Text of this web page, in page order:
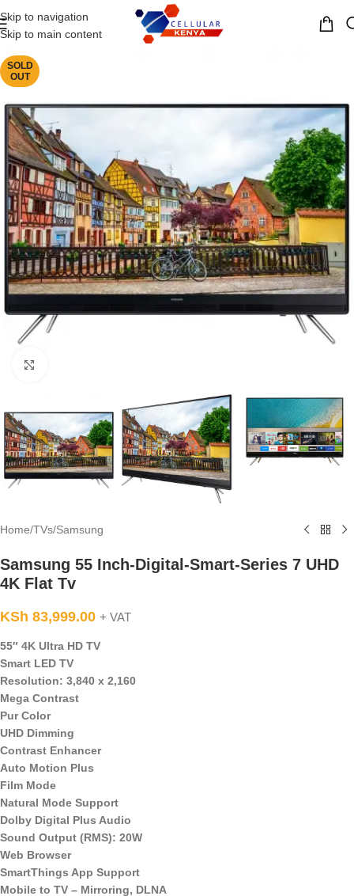
Skip to navigation
Skip to main content
MENU
SOLD
OUT
Home/TVs/Samsung
Samsung 55 Inch-Digital-Smart-Series 7 UHD
4K Flat Tv
KSh 83,999.00 + VAT
55″ 4K Ultra HD TV
Smart LED TV
Resolution: 3,840 x 2,160
Mega Contrast
Pur Color
UHD Dimming
Contrast Enhancer
Auto Motion Plus
Film Mode
Natural Mode Support
Dolby Digital Plus Audio
Sound Output (RMS): 20W
Web Browser
SmartThings App Support
Mobile to TV – Mirroring, DLNA